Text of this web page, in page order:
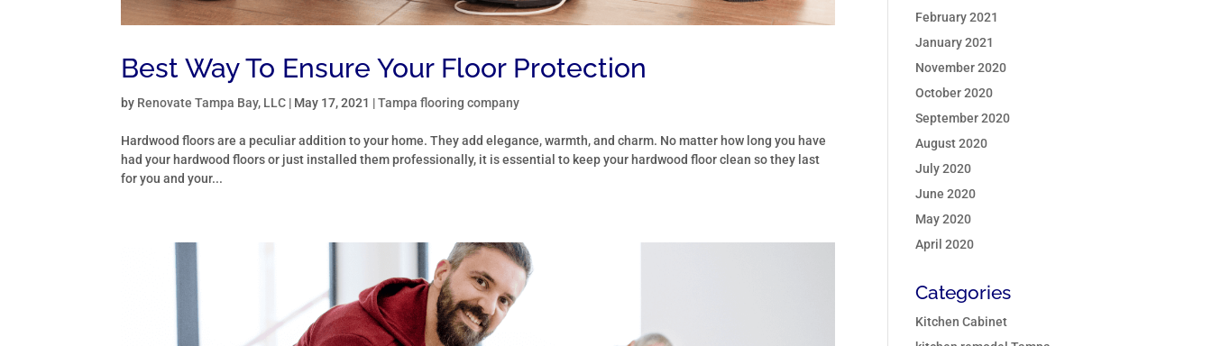
Best Way To Ensure Your Floor Protection
by Renovate Tampa Bay, LLC | May 17, 2021 |Tampa flooring company
Hardwood floors are a peculiar addition to your home. They add elegance, warmth, and charm. No matter how long you have
had your hardwood floors or just installed them professionally, it is essential to keep your hardwood floor clean so they last
for you and your...
February 2021
January 2021
November 2020
October 2020
September 2020
August 2020
July 2020
June 2020
May 2020
April 2020
Categories
Kitchen Cabinet